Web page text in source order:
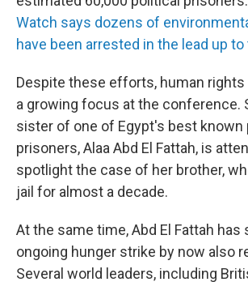
Watch says dozens of
have been arrested in the lead up
Despite these efforts, human rights
a growing focus at the conference.
sister of one of Egypt's best known
prisoners, Alaa Abd El Fattah, is
spotlight the case of her brother,
jail for almost a decade.
At the same time, Abd El Fattah has
ongoing hunger strike by now also
Several world leaders, including